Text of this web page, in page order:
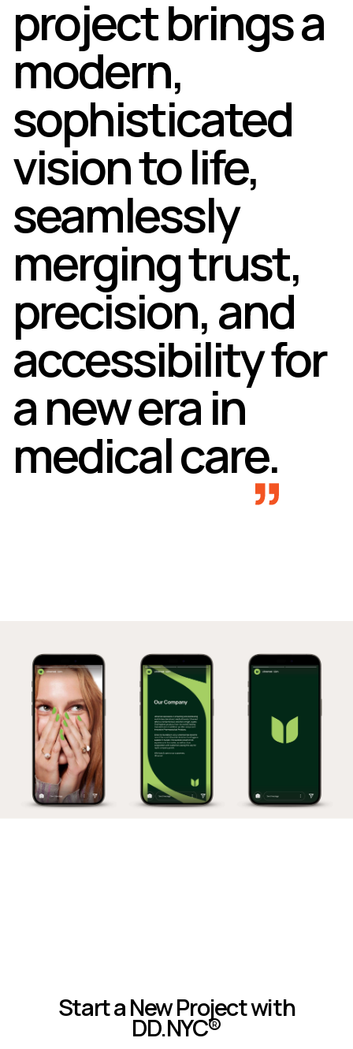
project brings a
modern,
sophisticated
vision to life,
seamlessly
merging trust,
precision, and
accessibility for
a new era in
medical care.
Start a New Project with
DD.NYC®